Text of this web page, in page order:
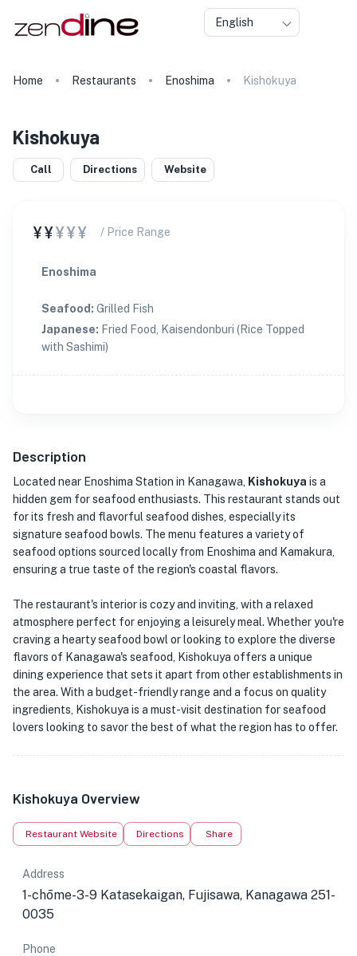
English
Home Restaurants Enoshima Kishokuya
Kishokuya
Call Directions Website
¥¥¥¥¥ / Price Range
Enoshima
Seafood: Grilled Fish
Japanese: Fried Food, Kaisendonburi (Rice Topped
with Sashimi)
Description
Located near Enoshima Station in Kanagawa, Kishokuya is a
hidden gem for seafood enthusiasts. This restaurant stands out
for its fresh and flavorful seafood dishes, especially its
signature seafood bowls. The menu features a variety of
seafood options sourced locally from Enoshima and Kamakura,
ensuring a true taste of the region's coastal flavors.
The restaurant's interior is cozy and inviting, with a relaxed
atmosphere perfect for enjoying a leisurely meal. Whether you're
craving a hearty seafood bowl or looking to explore the diverse
flavors of Kanagawa's seafood, Kishokuya offers a unique
dining experience that sets it apart from other establishments in
the area. With a budget-friendly range and a focus on quality
ingredients, Kishokuya is a must-visit destination for seafood
lovers looking to savor the best of what the region has to offer.
Kishokuya Overview
Restaurant Website Directions Share
Address
1-chōme-3-9 Katasekaigan, Fujisawa, Kanagawa 251-
0035
Phone